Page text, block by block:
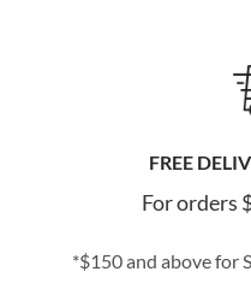
FREE
For orders
*$150 and above for